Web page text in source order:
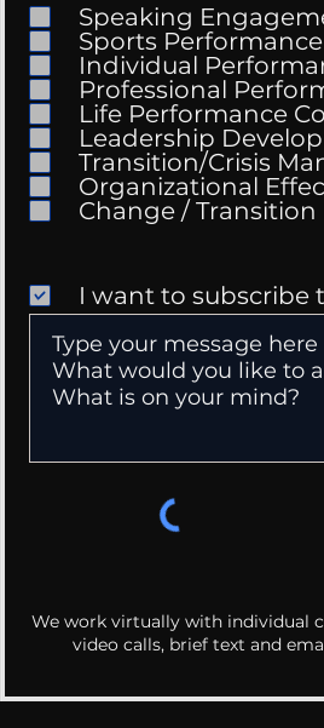
Getting Good At
Uncomfortable
Speaking
Sports
Individual
Professional
Life Performance
Leadership
Transition/Crisis
Organizational
Change /
I want to subscribe
We work virtually with individual
video calls, brief text and